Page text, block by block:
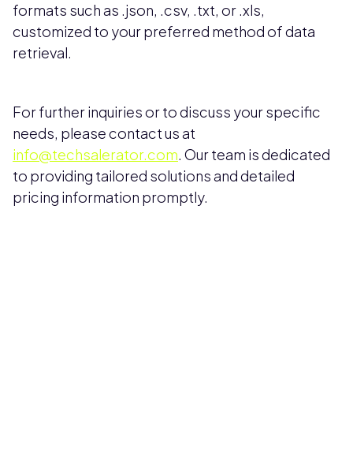
formats such as .json, .csv, .txt, or .xls,
customized to your preferred method of data
retrieval.
For further inquiries or to discuss your specific
needs, please contact us at
info@techsalerator.com. Our team is dedicated
to providing tailored solutions and detailed
pricing information promptly.